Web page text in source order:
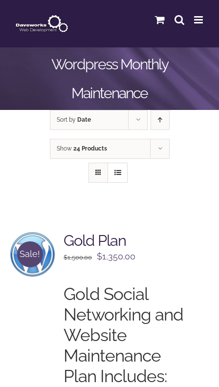
content
Wordpress Monthly
Maintenance
Sort by Date
Show 24 Products
Sale!
Gold Plan
$1,500.00
Original
$1,500.00.
$1,350.00
$1,350.00.
Gold Social
Networking and
Website
Maintenance
Plan Includes: